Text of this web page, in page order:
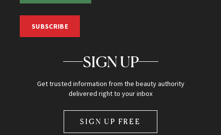
SUBSCRIBE
SIGN UP
Get trusted information from the beauty authority
delivered right to your inbox
SIGN UP FREE